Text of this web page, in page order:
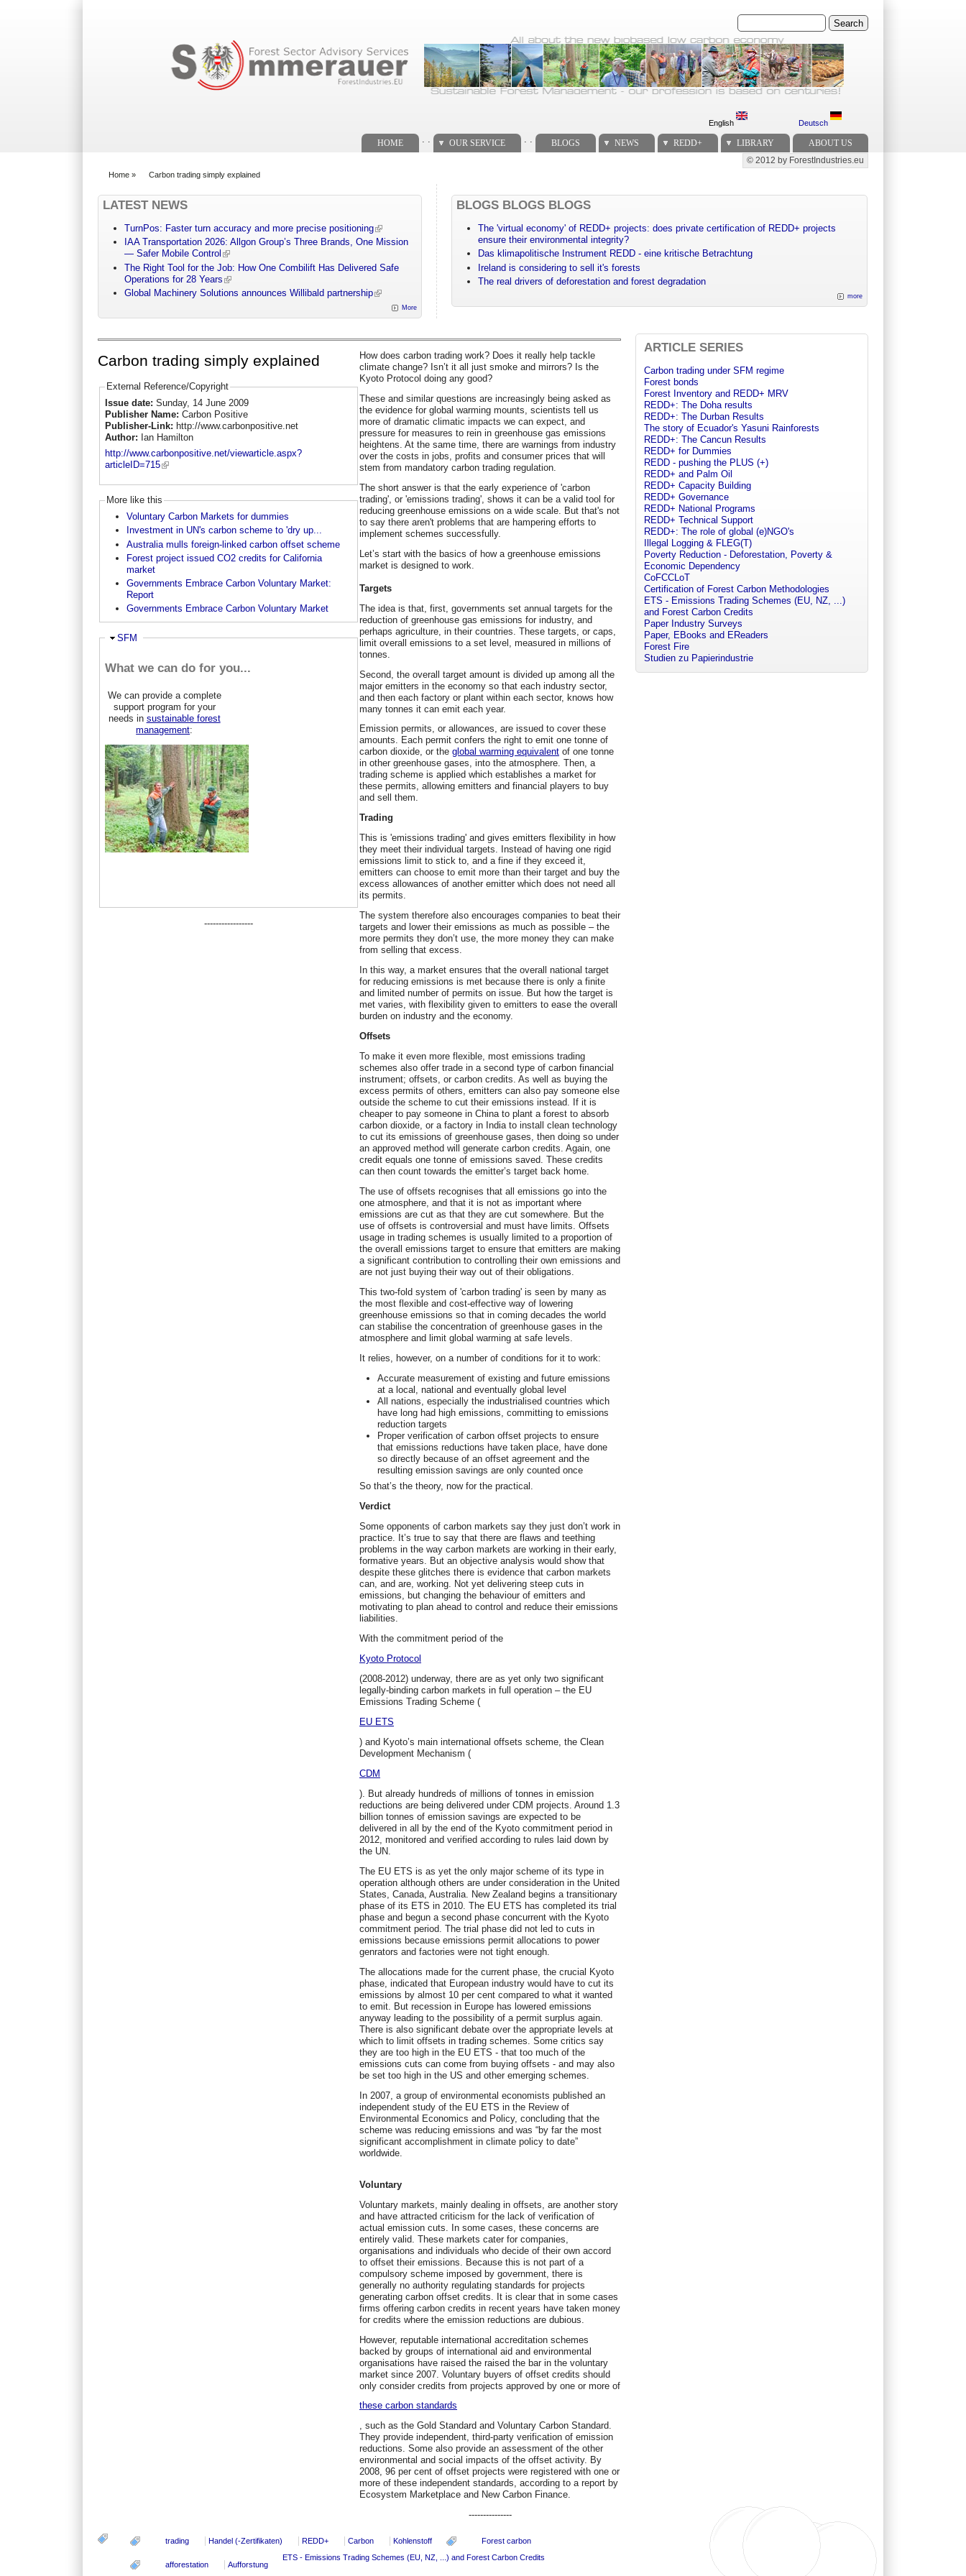
Search
English Deutsch
HOME OUR SERVICE BLOGS NEWS REDD+ LIBRARY ABOUT US
Secondary menu
© 2012 by ForestIndustries.eu
Home » Carbon trading simply explained
LATEST NEWS
TurnPos: Faster turn accuracy and more precise positioning
IAA Transportation 2026: Allgon Group’s Three Brands, One Mission
— Safer Mobile Control
The Right Tool for the Job: How One Combilift Has Delivered Safe
Operations for 28 Years
Global Machinery Solutions announces Willibald partnership
More
BLOGS BLOGS BLOGS
The 'virtual economy' of REDD+ projects: does private certification of REDD+ projects
ensure their environmental integrity?
Das klimapolitische Instrument REDD - eine kritische Betrachtung
Ireland is considering to sell it's forests
The real drivers of deforestation and forest degradation
more
Carbon trading simply explained
External Reference/Copyright
Issue date: Sunday, 14 June 2009
Publisher Name: Carbon Positive
Publisher-Link: http://www.carbonpositive.net
Author: Ian Hamilton
http://www.carbonpositive.net/viewarticle.aspx?
articleID=715
More like this
Voluntary Carbon Markets for dummies
Investment in UN's carbon scheme to 'dry up...
Australia mulls foreign-linked carbon offset scheme
Forest project issued CO2 credits for California
market
Governments Embrace Carbon Voluntary Market:
Report
Governments Embrace Carbon Voluntary Market
Hide
SFM
What we can do for you...
We can provide a complete
support program for your
needs in sustainable forest
management:
-----------------
How does carbon trading work? Does it really help tackle
climate change? Isn’t it all just smoke and mirrors? Is the
Kyoto Protocol doing any good?
These and similar questions are increasingly being asked as
the evidence for global warming mounts, scientists tell us
more of dramatic climatic impacts we can expect, and
pressure for measures to rein in greenhouse gas emissions
heightens. At the same time, there are warnings from industry
over the costs in jobs, profits and consumer prices that will
stem from mandatory carbon trading regulation.
The short answer is that the early experience of 'carbon
trading', or 'emissions trading', shows it can be a valid tool for
reducing greenhouse emissions on a wide scale. But that's not
to say there aren't problems that are hampering efforts to
implement schemes successfully.
Let’s start with the basics of how a greenhouse emissions
market is designed to work.
Targets
The idea is that, first, governments set annual targets for the
reduction of greenhouse gas emissions for industry, and
perhaps agriculture, in their countries. These targets, or caps,
limit overall emissions to a set level, measured in millions of
tonnes.
Second, the overall target amount is divided up among all the
major emitters in the economy so that each industry sector,
and then each factory or plant within each sector, knows how
many tonnes it can emit each year.
Emission permits, or allowances, are issued to cover these
amounts. Each permit confers the right to emit one tonne of
carbon dioxide, or the global warming equivalent of one tonne
in other greenhouse gases, into the atmosphere. Then, a
trading scheme is applied which establishes a market for
these permits, allowing emitters and financial players to buy
and sell them.
Trading
This is 'emissions trading' and gives emitters flexibility in how
they meet their individual targets. Instead of having one rigid
emissions limit to stick to, and a fine if they exceed it,
emitters can choose to emit more than their target and buy the
excess allowances of another emitter which does not need all
its permits.
The system therefore also encourages companies to beat their
targets and lower their emissions as much as possible – the
more permits they don’t use, the more money they can make
from selling that excess.
In this way, a market ensures that the overall national target
for reducing emissions is met because there is only a finite
and limited number of permits on issue. But how the target is
met varies, with flexibility given to emitters to ease the overall
burden on industry and the economy.
Offsets
To make it even more flexible, most emissions trading
schemes also offer trade in a second type of carbon financial
instrument; offsets, or carbon credits. As well as buying the
excess permits of others, emitters can also pay someone else
outside the scheme to cut their emissions instead. If it is
cheaper to pay someone in China to plant a forest to absorb
carbon dioxide, or a factory in India to install clean technology
to cut its emissions of greenhouse gases, then doing so under
an approved method will generate carbon credits. Again, one
credit equals one tonne of emissions saved. These credits
can then count towards the emitter’s target back home.
The use of offsets recognises that all emissions go into the
one atmosphere, and that it is not as important where
emissions are cut as that they are cut somewhere. But the
use of offsets is controversial and must have limits. Offsets
usage in trading schemes is usually limited to a proportion of
the overall emissions target to ensure that emitters are making
a significant contribution to controlling their own emissions and
are not just buying their way out of their obligations.
This two-fold system of 'carbon trading' is seen by many as
the most flexible and cost-effective way of lowering
greenhouse emissions so that in coming decades the world
can stabilise the concentration of greenhouse gases in the
atmosphere and limit global warming at safe levels.
It relies, however, on a number of conditions for it to work:
Accurate measurement of existing and future emissions
at a local, national and eventually global level
All nations, especially the industrialised countries which
have long had high emissions, committing to emissions
reduction targets
Proper verification of carbon offset projects to ensure
that emissions reductions have taken place, have done
so directly because of an offset agreement and the
resulting emission savings are only counted once
So that’s the theory, now for the practical.
Verdict
Some opponents of carbon markets say they just don’t work in
practice. It’s true to say that there are flaws and teething
problems in the way carbon markets are working in their early,
formative years. But an objective analysis would show that
despite these glitches there is evidence that carbon markets
can, and are, working. Not yet delivering steep cuts in
emissions, but changing the behaviour of emitters and
motivating to plan ahead to control and reduce their emissions
liabilities.
With the commitment period of the
Kyoto Protocol
(2008-2012) underway, there are as yet only two significant
legally-binding carbon markets in full operation – the EU
Emissions Trading Scheme (
EU ETS
) and Kyoto’s main international offsets scheme, the Clean
Development Mechanism (
CDM
). But already hundreds of millions of tonnes in emission
reductions are being delivered under CDM projects. Around 1.3
billion tonnes of emission savings are expected to be
delivered in all by the end of the Kyoto commitment period in
2012, monitored and verified according to rules laid down by
the UN.
The EU ETS is as yet the only major scheme of its type in
operation although others are under consideration in the United
States, Canada, Australia. New Zealand begins a transitionary
phase of its ETS in 2010. The EU ETS has completed its trial
phase and begun a second phase concurrent with the Kyoto
commitment period. The trial phase did not led to cuts in
emissions because emissions permit allocations to power
genrators and factories were not tight enough.
The allocations made for the current phase, the crucial Kyoto
phase, indicated that European industry would have to cut its
emissions by almost 10 per cent compared to what it wanted
to emit. But recession in Europe has lowered emissions
anyway leading to the possibility of a permit surplus again.
There is also significant debate over the appropriate levels at
which to limit offsets in trading schemes. Some critics say
they are too high in the EU ETS - that too much of the
emissions cuts can come from buying offsets - and may also
be set too high in the US and other emerging schemes.
In 2007, a group of environmental economists published an
independent study of the EU ETS in the Review of
Environmental Economics and Policy, concluding that the
scheme was reducing emissions and was “by far the most
significant accomplishment in climate policy to date”
worldwide.
Voluntary
Voluntary markets, mainly dealing in offsets, are another story
and have attracted criticism for the lack of verification of
actual emission cuts. In some cases, these concerns are
entirely valid. These markets cater for companies,
organisations and individuals who decide of their own accord
to offset their emissions. Because this is not part of a
compulsory scheme imposed by government, there is
generally no authority regulating standards for projects
generating carbon offset credits. It is clear that in some cases
firms offering carbon credits in recent years have taken money
for credits where the emission reductions are dubious.
However, reputable international accreditation schemes
backed by groups of international aid and environmental
organisations have raised the raised the bar in the voluntary
market since 2007. Voluntary buyers of offset credits should
only consider credits from projects approved by one or more of
these carbon standards
, such as the Gold Standard and Voluntary Carbon Standard.
They provide independent, third-party verification of emission
reductions. Some also provide an assessment of the other
environmental and social impacts of the offset activity. By
2008, 96 per cent of offset projects were registered with one or
more of these independent standards, according to a report by
Ecosystem Marketplace and New Carbon Finance.
---------------
trading Handel (-Zertifikaten) REDD+ Carbon Kohlenstoff Forest carbon
afforestation Aufforstung
ETS - Emissions Trading Schemes (EU, NZ, ...) and Forest Carbon Credits
ARTICLE SERIES
Carbon trading under SFM regime
Forest bonds
Forest Inventory and REDD+ MRV
REDD+: The Doha results
REDD+: The Durban Results
The story of Ecuador's Yasuni Rainforests
REDD+: The Cancun Results
REDD+ for Dummies
REDD - pushing the PLUS (+)
REDD+ and Palm Oil
REDD+ Capacity Building
REDD+ Governance
REDD+ National Programs
REDD+ Technical Support
REDD+: The role of global (e)NGO's
Illegal Logging & FLEG(T)
Poverty Reduction - Deforestation, Poverty &
Economic Dependency
CoFCCLoT
Certification of Forest Carbon Methodologies
ETS - Emissions Trading Schemes (EU, NZ, ...)
and Forest Carbon Credits
Paper Industry Surveys
Paper, EBooks and EReaders
Forest Fire
Studien zu Papierindustrie